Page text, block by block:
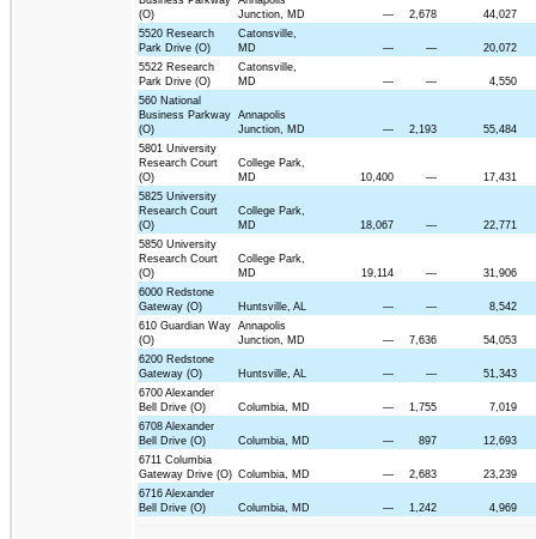
(O)
Junction, MD
— 2,678
44,027
5520 Research
Park Drive (O)
Catonsville,
MD
— —
20,072
5522 Research
Park Drive (O)
Catonsville,
MD
— —
4,550
560 National
Business Parkway
(O)
Annapolis
Junction, MD
— 2,193
55,484
5801 University
Research Court
(O)
College Park,
MD
10,400 —
17,431
5825 University
Research Court
(O)
College Park,
MD
18,067 —
22,771
5850 University
Research Court
(O)
College Park,
MD
19,114 —
31,906
6000 Redstone
Gateway (O)
Huntsville, AL — —
8,542
610 Guardian Way
(O)
Annapolis
Junction, MD
— 7,636
54,053
6200 Redstone
Gateway (O)
Huntsville, AL — —
51,343
6700 Alexander
Bell Drive (O)
Columbia, MD — 1,755
7,019
6708 Alexander
Bell Drive (O)
Columbia, MD — 897
12,693
6711 Columbia
Gateway Drive (O) Columbia, MD — 2,683
23,239
6716 Alexander
Bell Drive (O)
Columbia, MD — 1,242 4,969